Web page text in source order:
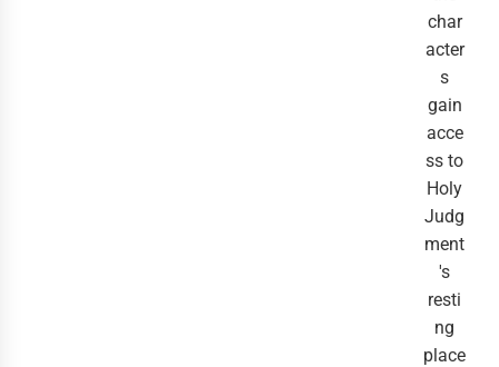
char
acter
s
gain
acce
ss to
Holy
Judg
ment
's
resti
ng
place